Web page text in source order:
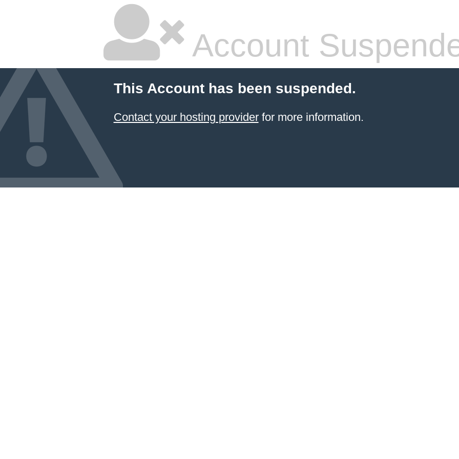
Account
This Account has been suspended.
Contact your hosting providerfor more information.